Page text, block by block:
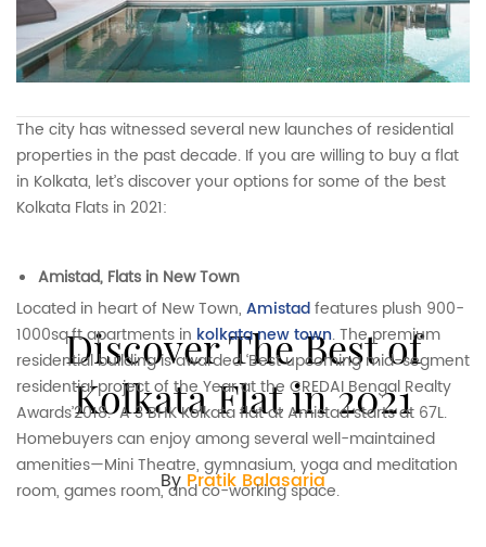
Discover The Best of
Kolkata Flat in 2021
ByPratik Balasaria
The city has witnessed several new launches of residential
properties in the past decade. If you are willing to buy a flat
in Kolkata, let’s discover your options for some of the best
Kolkata Flats in 2021:
Amistad, Flats in New Town
Located in heart of New Town, Amistadfeatures plush 900-
1000sq.ft apartments in kolkata new town. The premium
residential building is awarded ‘Best upcoming mid-segment
residential project of the Year at the CREDAI Bengal Realty
Awards’2018. A 3 BHK Kolkata flat at Amistad starts at 67L.
Homebuyers can enjoy among several well-maintained
amenities—Mini Theatre, gymnasium, yoga and meditation
room, games room, and co-working space.